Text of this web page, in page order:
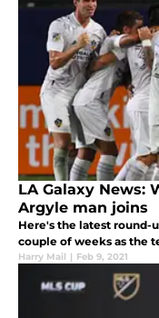
LA Galaxy News:
Argyle man joins
Here's the latest round-
couple of weeks as the
Harry Mail | Feb 9, 2021